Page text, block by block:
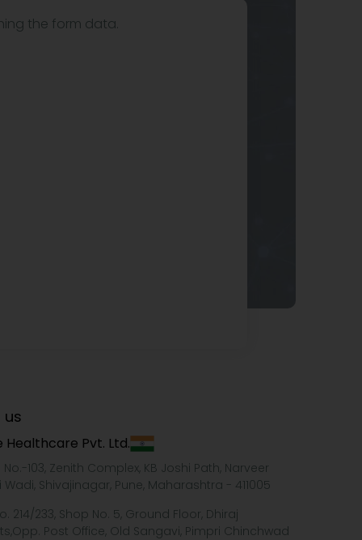
the form data.
Healthcare Pvt. Ltd.
103, Zenith Complex, KB Joshi Path, Narveer
Wadi, Shivajinagar, Pune, Maharashtra - 411005
214/233, Shop No. 5, Ground Floor, Dhiraj
Post Office, Old Sangavi, Pimpri Chinchwad